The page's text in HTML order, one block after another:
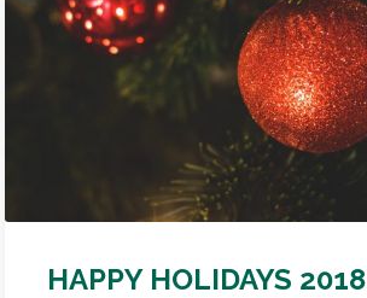
HAPPY HOLIDAYS 2018